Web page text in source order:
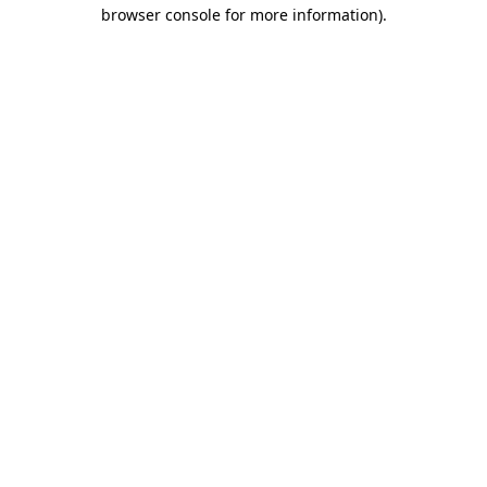
browser console for more information).